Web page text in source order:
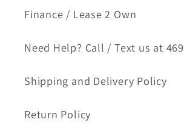
Finance / Lease 2 Own
Need Help? Call / Text us at
Shipping and Delivery Policy
Return Policy